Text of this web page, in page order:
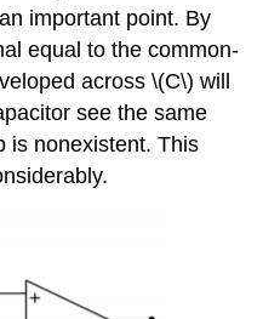
important point. By
equal to the common-
across \(C\) will
see the same
is nonexistent. This